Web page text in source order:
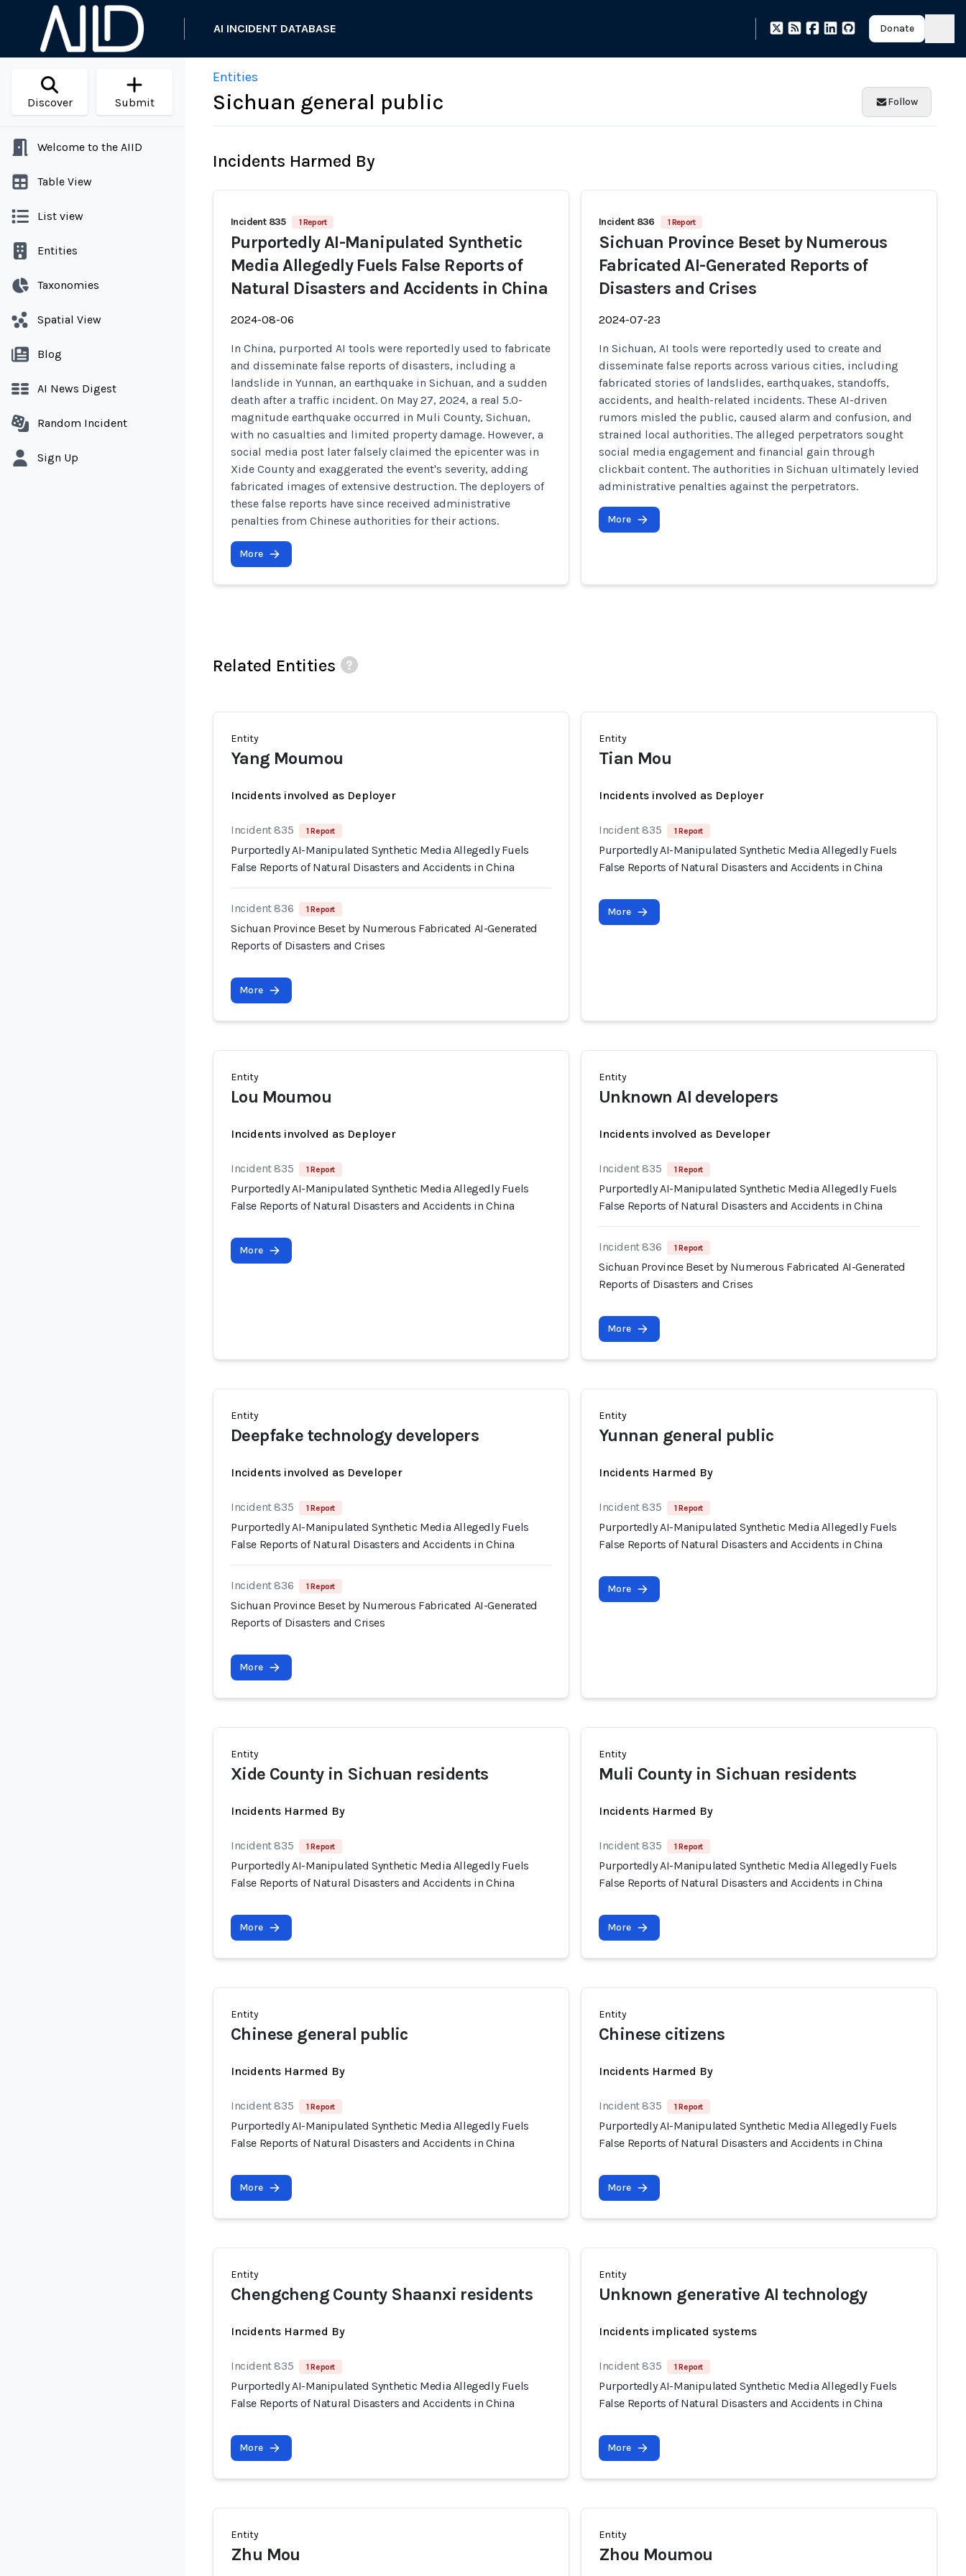
AI INCIDENT DATABASE Donate
Discover Submit
Welcome to the AIID
Table View
List view
Entities
Taxonomies
Spatial View
Blog
AI News Digest
Random Incident
Sign Up
Entities
Sichuan general public Follow
Incidents Harmed By
Incident 835 1 Report
Purportedly AI-Manipulated Synthetic
Media Allegedly Fuels False Reports of
Natural Disasters and Accidents in China
2024-08-06
In China, purported AI tools were reportedly used to fabricate
and disseminate false reports of disasters, including a
landslide in Yunnan, an earthquake in Sichuan, and a sudden
death after a traffic incident. On May 27, 2024, a real 5.0-
magnitude earthquake occurred in Muli County, Sichuan,
with no casualties and limited property damage. However, a
social media post later falsely claimed the epicenter was in
Xide County and exaggerated the event's severity, adding
fabricated images of extensive destruction. The deployers of
these false reports have since received administrative
penalties from Chinese authorities for their actions.
More
Incident 836 1 Report
Sichuan Province Beset by Numerous
Fabricated AI-Generated Reports of
Disasters and Crises
2024-07-23
In Sichuan, AI tools were reportedly used to create and
disseminate false reports across various cities, including
fabricated stories of landslides, earthquakes, standoffs,
accidents, and health-related incidents. These AI-driven
rumors misled the public, caused alarm and confusion, and
strained local authorities. The alleged perpetrators sought
social media engagement and financial gain through
clickbait content. The authorities in Sichuan ultimately levied
administrative penalties against the perpetrators.
More
Related Entities
Entity
Yang Moumou
Incidents involved as Deployer
Incident 835 1 Report
Purportedly AI-Manipulated Synthetic Media Allegedly Fuels
False Reports of Natural Disasters and Accidents in China
Incident 836 1 Report
Sichuan Province Beset by Numerous Fabricated AI-Generated
Reports of Disasters and Crises
More
Entity
Tian Mou
Incidents involved as Deployer
Incident 835 1 Report
Purportedly AI-Manipulated Synthetic Media Allegedly Fuels
False Reports of Natural Disasters and Accidents in China
More
Entity
Lou Moumou
Incidents involved as Deployer
Incident 835 1 Report
Purportedly AI-Manipulated Synthetic Media Allegedly Fuels
False Reports of Natural Disasters and Accidents in China
More
Entity
Unknown AI developers
Incidents involved as Developer
Incident 835 1 Report
Purportedly AI-Manipulated Synthetic Media Allegedly Fuels
False Reports of Natural Disasters and Accidents in China
Incident 836 1 Report
Sichuan Province Beset by Numerous Fabricated AI-Generated
Reports of Disasters and Crises
More
Entity
Deepfake technology developers
Incidents involved as Developer
Incident 835 1 Report
Purportedly AI-Manipulated Synthetic Media Allegedly Fuels
False Reports of Natural Disasters and Accidents in China
Incident 836 1 Report
Sichuan Province Beset by Numerous Fabricated AI-Generated
Reports of Disasters and Crises
More
Entity
Yunnan general public
Incidents Harmed By
Incident 835 1 Report
Purportedly AI-Manipulated Synthetic Media Allegedly Fuels
False Reports of Natural Disasters and Accidents in China
More
Entity
Xide County in Sichuan residents
Incidents Harmed By
Incident 835 1 Report
Purportedly AI-Manipulated Synthetic Media Allegedly Fuels
False Reports of Natural Disasters and Accidents in China
More
Entity
Muli County in Sichuan residents
Incidents Harmed By
Incident 835 1 Report
Purportedly AI-Manipulated Synthetic Media Allegedly Fuels
False Reports of Natural Disasters and Accidents in China
More
Entity
Chinese general public
Incidents Harmed By
Incident 835 1 Report
Purportedly AI-Manipulated Synthetic Media Allegedly Fuels
False Reports of Natural Disasters and Accidents in China
More
Entity
Chinese citizens
Incidents Harmed By
Incident 835 1 Report
Purportedly AI-Manipulated Synthetic Media Allegedly Fuels
False Reports of Natural Disasters and Accidents in China
More
Entity
Chengcheng County Shaanxi residents
Incidents Harmed By
Incident 835 1 Report
Purportedly AI-Manipulated Synthetic Media Allegedly Fuels
False Reports of Natural Disasters and Accidents in China
More
Entity
Unknown generative AI technology
Incidents implicated systems
Incident 835 1 Report
Purportedly AI-Manipulated Synthetic Media Allegedly Fuels
False Reports of Natural Disasters and Accidents in China
More
Entity
Zhu Mou
Entity
Zhou Moumou